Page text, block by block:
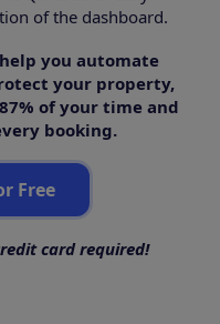
of the dashboard.
you automate
your property,
of your time and
booking.
Free
card required!